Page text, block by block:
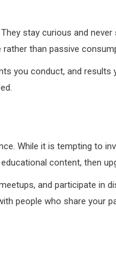
stay curious and
than passive
you conduct, and
While it is tempting to
content, then
and participate in
people who share your